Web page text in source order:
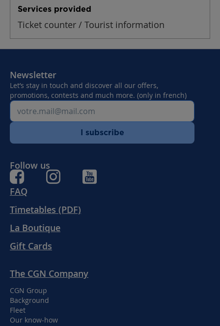
Services provided
Ticket counter / Tourist information
FAQ
Timetables (PDF)
La Boutique
Gift Cards
The CGN Company
CGN Group
Background
Fleet
Our know-how
Newsletter
Let’s stay in touch and discover all our offers,
promotions, contests and much more. (only in french)
I subscribe
Follow us